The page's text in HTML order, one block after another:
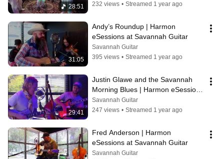
28:51
232 views • Streamed 1 year ago
31:05
Andy’s Roundup | Harmon
eSessions at Savannah Guitar
Savannah Guitar
395 views • Streamed 1 year ago
29:41
Justin Glawe and the Savannah
Morning Blues | Harmon eSessions
at Savannah Guitar
Savannah Guitar
247 views • Streamed 1 year ago
Fred Anderson | Harmon
eSessions at Savannah Guitar
Savannah Guitar